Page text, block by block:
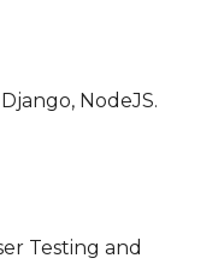
NodeJS.
Testing and